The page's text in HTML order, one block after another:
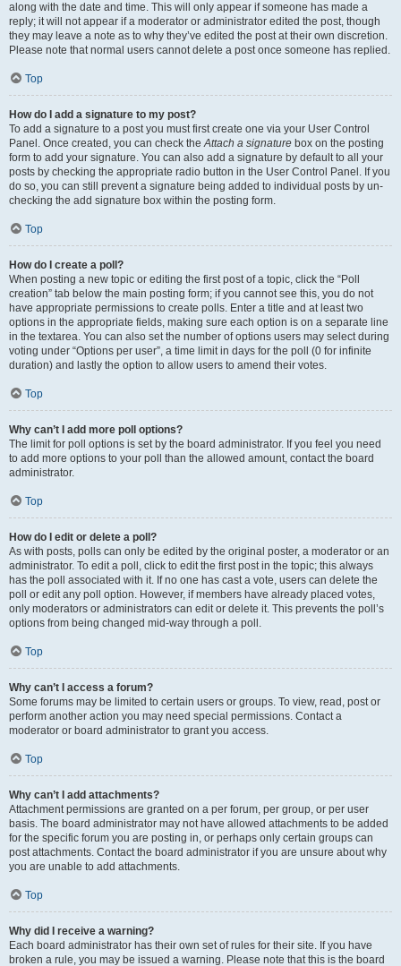
along with the date and time. This will only appear if someone has made a
reply; it will not appear if a moderator or administrator edited the post, though
they may leave a note as to why they’ve edited the post at their own discretion.
Please note that normal users cannot delete a post once someone has replied.
Top
How do I add a signature to my post?
To add a signature to a post you must first create one via your User Control
Panel. Once created, you can check theAttach a signature box on the posting
form to add your signature. You can also add a signature by default to all your
posts by checking the appropriate radio button in the User Control Panel. If you
do so, you can still prevent a signature being added to individual posts by un-
checking the add signature box within the posting form.
Top
How do I create a poll?
When posting a new topic or editing the first post of a topic, click the “Poll
creation” tab below the main posting form; if you cannot see this, you do not
have appropriate permissions to create polls. Enter a title and at least two
options in the appropriate fields, making sure each option is on a separate line
in the textarea. You can also set the number of options users may select during
voting under “Options per user”, a time limit in days for the poll (0 for infinite
duration) and lastly the option to allow users to amend their votes.
Top
Why can’t I add more poll options?
The limit for poll options is set by the board administrator. If you feel you need
to add more options to your poll than the allowed amount, contact the board
administrator.
Top
How do I edit or delete a poll?
As with posts, polls can only be edited by the original poster, a moderator or an
administrator. To edit a poll, click to edit the first post in the topic; this always
has the poll associated with it. If no one has cast a vote, users can delete the
poll or edit any poll option. However, if members have already placed votes,
only moderators or administrators can edit or delete it. This prevents the poll’s
options from being changed mid-way through a poll.
Top
Why can’t I access a forum?
Some forums may be limited to certain users or groups. To view, read, post or
perform another action you may need special permissions. Contact a
moderator or board administrator to grant you access.
Top
Why can’t I add attachments?
Attachment permissions are granted on a per forum, per group, or per user
basis. The board administrator may not have allowed attachments to be added
for the specific forum you are posting in, or perhaps only certain groups can
post attachments. Contact the board administrator if you are unsure about why
you are unable to add attachments.
Top
Why did I receive a warning?
Each board administrator has their own set of rules for their site. If you have
broken a rule, you may be issued a warning. Please note that this is the board